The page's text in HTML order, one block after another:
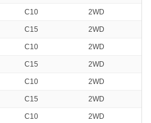
C10 2WD
C15 2WD
C10 2WD
C15 2WD
C10 2WD
C15 2WD
C10 2WD